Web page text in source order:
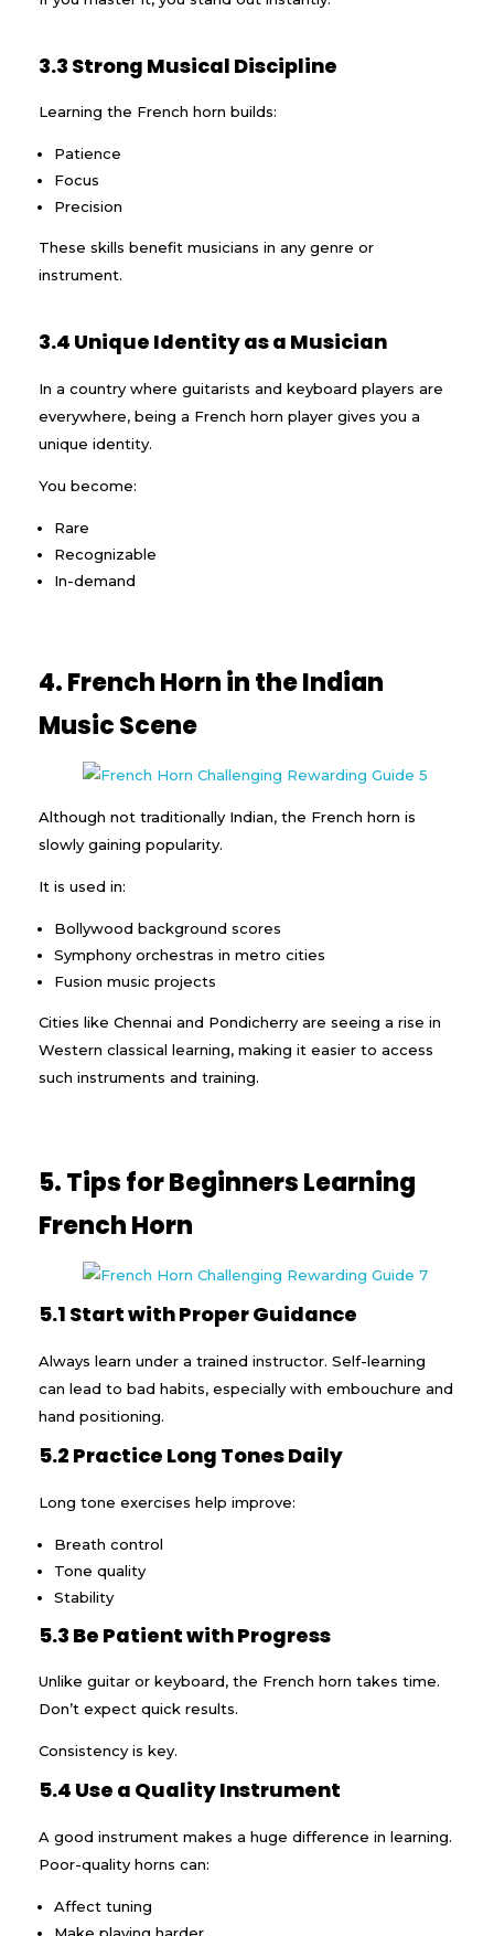
3.3 Strong Musical Discipline
Learning the French horn builds:
Patience
Focus
Precision
These skills benefit musicians in any genre or
instrument.
3.4 Unique Identity as a Musician
In a country where guitarists and keyboard players are
everywhere, being a French horn player gives you a
unique identity.
You become:
Rare
Recognizable
In-demand
4. French Horn in the Indian
Music Scene
Although not traditionally Indian, the French horn is
slowly gaining popularity.
It is used in:
Bollywood background scores
Symphony orchestras in metro cities
Fusion music projects
Cities like Chennai and Pondicherry are seeing a rise in
Western classical learning, making it easier to access
such instruments and training.
5. Tips for Beginners Learning
French Horn
5.1 Start with Proper Guidance
Always learn under a trained instructor. Self-learning
can lead to bad habits, especially with embouchure and
hand positioning.
5.2 Practice Long Tones Daily
Long tone exercises help improve:
Breath control
Tone quality
Stability
5.3 Be Patient with Progress
Unlike guitar or keyboard, the French horn takes time.
Don’t expect quick results.
Consistency is key.
5.4 Use a Quality Instrument
A good instrument makes a huge difference in learning.
Poor-quality horns can:
Affect tuning